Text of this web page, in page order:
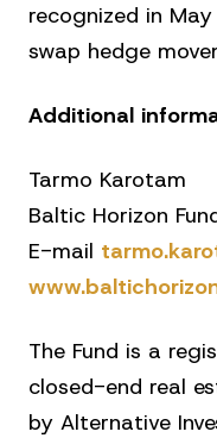
recognized in
swap hedge
Additional
Tarmo Karotam
Baltic Horizon
E-mail
The Fund is a
closed-end real
by Alternative